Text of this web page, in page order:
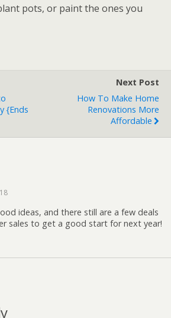
pots, or paint the ones you
{ends
Next Post
How To Make Home
Renovations More
Affordable
ideas, and there still are a few deals
sales to get a good start for next year!